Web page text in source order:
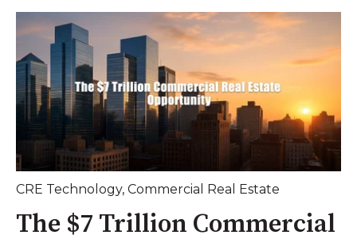
CRE Technology, Commercial Real Estate
The $7 Trillion Commercial